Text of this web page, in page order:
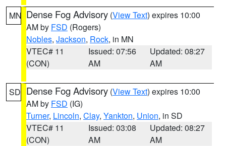
MN Dense Fog Advisory (View Text) expires 10:00
AM by FSD (Rogers)
Nobles, Jackson, Rock, in MN
VTEC# 11
(CON)
Issued: 07:56
AM
Updated: 08:27
AM
SD Dense Fog Advisory (View Text) expires 10:00
AM by FSD (IG)
Turner, Lincoln, Clay, Yankton, Union, in SD
VTEC# 11
(CON)
Issued: 03:08
AM
Updated: 08:27
AM